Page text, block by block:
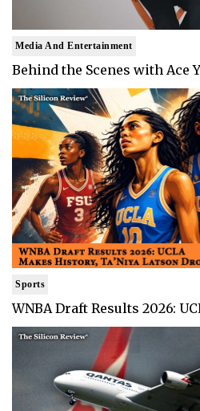
Media And Entertainment
Behind the Scenes with Ace
Sports
WNBA Draft Results 2026: